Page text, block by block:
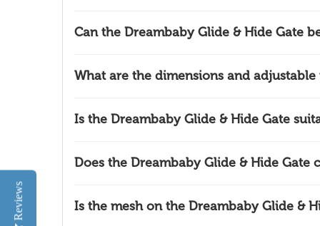
Can the Dreambaby Glide & Hide Gate
What are the dimensions and
Is the Dreambaby Glide & Hide Gate
Does the Dreambaby Glide & Hide
Is the mesh on the Dreambaby Glide &
Reviews